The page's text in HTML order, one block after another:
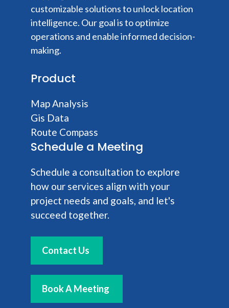
customizable solutions to unlock location
intelligence. Our goal is to optimize
operations and enable informed decision-
making.
Product
Map Analysis
Gis Data
Route Compass
Schedule a Meeting
Schedule a consultation to explore
how our services align with your
project needs and goals, and let's
succeed together.
Contact Us
Book A Meeting